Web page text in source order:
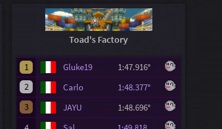
Toad's Factory
1 Gluke19
1:47.916°
2
Carlo
1:48.377°
3
JAYU
1:48.696°